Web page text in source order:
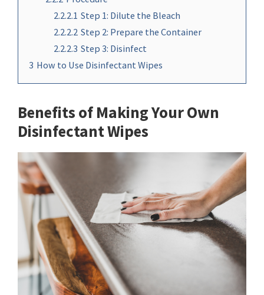
2.2.2.1 Step 1: Dilute the Bleach
2.2.2.2 Step 2: Prepare the Container
2.2.2.3 Step 3: Disinfect
3 How to Use Disinfectant Wipes
Benefits of Making Your Own
Disinfectant Wipes